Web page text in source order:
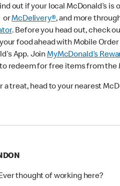
out if your local McDonald’s is
orMcDelivery®, and more
. Before you head out, check
food ahead with Mobile Order
App. JoinMyMcDonald’s
redeem for free items from the
a treat, head to your nearest
thought of working here?